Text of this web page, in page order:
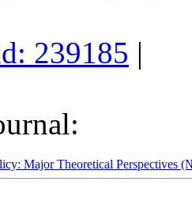
239185 |
Major Theoretical Perspectives